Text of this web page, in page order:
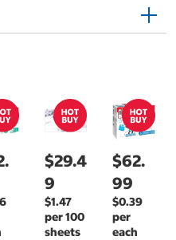
$29.4
9
$1.47
per 100
sheets
$62.
99
$0.39
per
each